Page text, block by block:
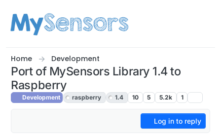
Home Development
Port of MySensors Library 1.4 to
Raspberry
Development raspberry 1.4 10 5 5.2k 1
Log in to reply